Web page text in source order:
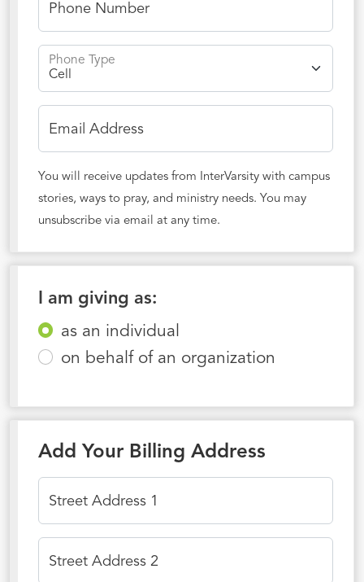
Phone Number
Phone Type
Email Address
You will receive updates from InterVarsity with campus
stories, ways to pray, and ministry needs. You may
unsubscribe via email at any time.
I am giving as:
as an individual
on behalf of an organization
Add Your Billing Address
Street Address 1
Street Address 2